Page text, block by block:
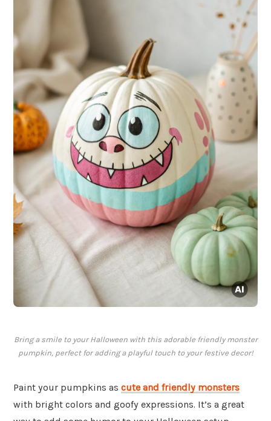
Bring a smile to your Halloween with this adorable friendly monster
pumpkin, perfect for adding a playful touch to your festive decor!
Paint your pumpkins as cute and friendly monsters
with bright colors and goofy expressions. It’s a great